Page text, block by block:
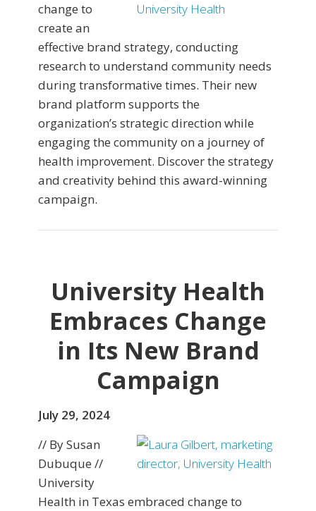
change to
create an
effective brand strategy, conducting
research to understand community needs
during transformative times. Their new
brand platform supports the
organization’s strategic direction while
engaging the community on a journey of
health improvement. Discover the strategy
and creativity behind this award-winning
campaign.
University Health
Embraces Change
in Its New Brand
Campaign
July 29, 2024
// By Susan
Dubuque //
University
Health in Texas embraced change to